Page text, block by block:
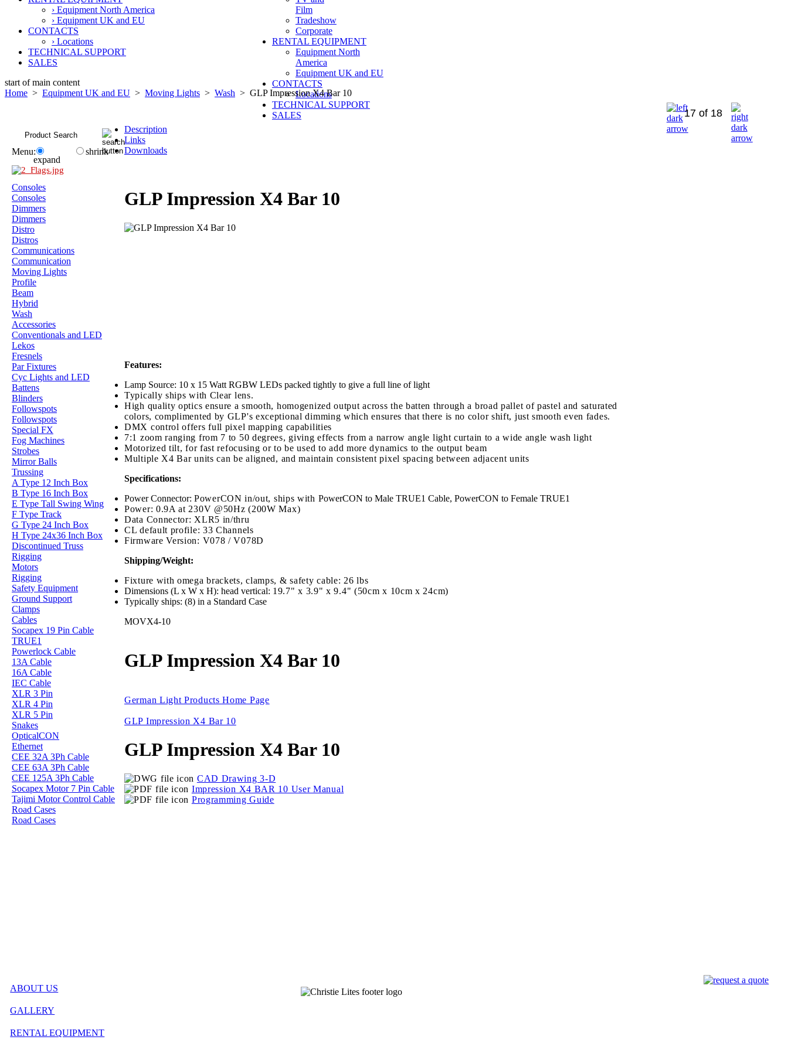
Film
Tradeshow
Corporate
RENTAL EQUIPMENT
Equipment North
America
Equipment UK and EU
CONTACTS
Locations
TECHNICAL SUPPORT
SALES
› Equipment North America
› Equipment UK and EU
CONTACTS
› Locations
TECHNICAL SUPPORT
SALES
start of main content
Home > Equipment UK and EU > Moving Lights > Wash > GLP Impression X4 Bar 10
17 of 18
Menu:
expand
shrink
Consoles
Consoles
Dimmers
Dimmers
Distro
Distros
Communications
Communication
Moving Lights
Profile
Beam
Hybrid
Wash
Accessories
Conventionals and LED
Lekos
Fresnels
Par Fixtures
Cyc Lights and LED
Battens
Blinders
Followspots
Followspots
Special FX
Fog Machines
Strobes
Mirror Balls
Trussing
A Type 12 Inch Box
B Type 16 Inch Box
E Type Tall Swing Wing
F Type Track
G Type 24 Inch Box
H Type 24x36 Inch Box
Discontinued Truss
Rigging
Motors
Rigging
Safety Equipment
Ground Support
Clamps
Cables
Socapex 19 Pin Cable
TRUE1
Powerlock Cable
13A Cable
16A Cable
IEC Cable
XLR 3 Pin
XLR 4 Pin
XLR 5 Pin
Snakes
OpticalCON
Ethernet
CEE 32A 3Ph Cable
CEE 63A 3Ph Cable
CEE 125A 3Ph Cable
Socapex Motor 7 Pin Cable
Tajimi Motor Control Cable
Road Cases
Road Cases
Description
Links
Downloads
GLP Impression X4 Bar 10
Features:
Lamp Source: 10 x 15 Watt RGBW LEDs packed tightly to give a full line of light
Typically ships with Clear lens.
High quality optics ensure a smooth, homogenized output across the batten through a broad pallet of pastel and saturated
colors, complimented by GLP's exceptional dimming which ensures that there is no color shift, just smooth even fades.
DMX control offers full pixel mapping capabilities
7:1 zoom ranging from 7 to 50 degrees, giving effects from a narrow angle light curtain to a wide angle wash light
Motorized tilt, for fast refocusing or to be used to add more dynamics to the output beam
Multiple X4 Bar units can be aligned, and maintain consistent pixel spacing between adjacent units
Specifications:
Power Connector: PowerCON in/out, ships with PowerCON to Male TRUE1 Cable, PowerCON to Female TRUE1
Power: 0.9A at 230V @50Hz (200W Max)
Data Connector: XLR5 in/thru
CL default profile: 33 Channels
Firmware Version: V078 / V078D
Shipping/Weight:
Fixture with omega brackets, clamps, & safety cable: 26 lbs
Dimensions (L x W x H): head vertical: 19.7" x 3.9" x 9.4" (50cm x 10cm x 24cm)
Typically ships: (8) in a Standard Case
MOVX4-10
GLP Impression X4 Bar 10
German Light Products Home Page
GLP Impression X4 Bar 10
GLP Impression X4 Bar 10
CAD Drawing 3-D
Impression X4 BAR 10 User Manual
Programming Guide
ABOUT US
GALLERY
RENTAL EQUIPMENT